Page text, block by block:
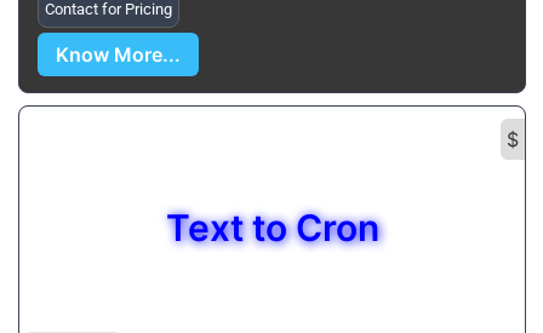
Contact for Pricing
Know More...
$
Text to Cron